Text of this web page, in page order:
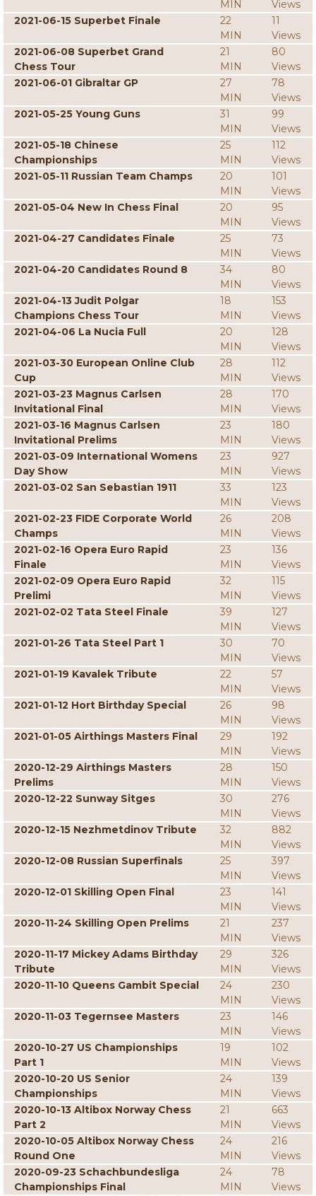
MIN
Views
2021-06-15 Superbet Finale
22
MIN
11
Views
2021-06-08 Superbet Grand
Chess Tour
21
MIN
80
Views
2021-06-01 Gibraltar GP
27
MIN
78
Views
2021-05-25 Young Guns
31
MIN
99
Views
2021-05-18 Chinese
Championships
25
MIN
112
Views
2021-05-11 Russian Team Champs
20
MIN
101
Views
2021-05-04 New In Chess Final
20
MIN
95
Views
2021-04-27 Candidates Finale
25
MIN
73
Views
2021-04-20 Candidates Round 8
34
MIN
80
Views
2021-04-13 Judit Polgar
Champions Chess Tour
18
MIN
153
Views
2021-04-06 La Nucia Full
20
MIN
128
Views
2021-03-30 European Online Club
Cup
28
MIN
112
Views
2021-03-23 Magnus Carlsen
Invitational Final
28
MIN
170
Views
2021-03-16 Magnus Carlsen
Invitational Prelims
23
MIN
180
Views
2021-03-09 International Womens
Day Show
23
MIN
927
Views
2021-03-02 San Sebastian 1911
33
MIN
123
Views
2021-02-23 FIDE Corporate World
Champs
26
MIN
208
Views
2021-02-16 Opera Euro Rapid
Finale
23
MIN
136
Views
2021-02-09 Opera Euro Rapid
Prelimi
32
MIN
115
Views
2021-02-02 Tata Steel Finale
39
MIN
127
Views
2021-01-26 Tata Steel Part 1
30
MIN
70
Views
2021-01-19 Kavalek Tribute
22
MIN
57
Views
2021-01-12 Hort Birthday Special
26
MIN
98
Views
2021-01-05 Airthings Masters Final
29
MIN
192
Views
2020-12-29 Airthings Masters
Prelims
28
MIN
150
Views
2020-12-22 Sunway Sitges
30
MIN
276
Views
2020-12-15 Nezhmetdinov Tribute
32
MIN
882
Views
2020-12-08 Russian Superfinals
25
MIN
397
Views
2020-12-01 Skilling Open Final
23
MIN
141
Views
2020-11-24 Skilling Open Prelims
21
MIN
237
Views
2020-11-17 Mickey Adams Birthday
Tribute
29
MIN
326
Views
2020-11-10 Queens Gambit Special
24
MIN
230
Views
2020-11-03 Tegernsee Masters
23
MIN
146
Views
2020-10-27 US Championships
Part 1
19
MIN
102
Views
2020-10-20 US Senior
Championships
24
MIN
139
Views
2020-10-13 Altibox Norway Chess
Part 2
21
MIN
663
Views
2020-10-05 Altibox Norway Chess
Round One
24
MIN
216
Views
2020-09-23 Schachbundesliga
Championships Final
24
MIN
78
Views